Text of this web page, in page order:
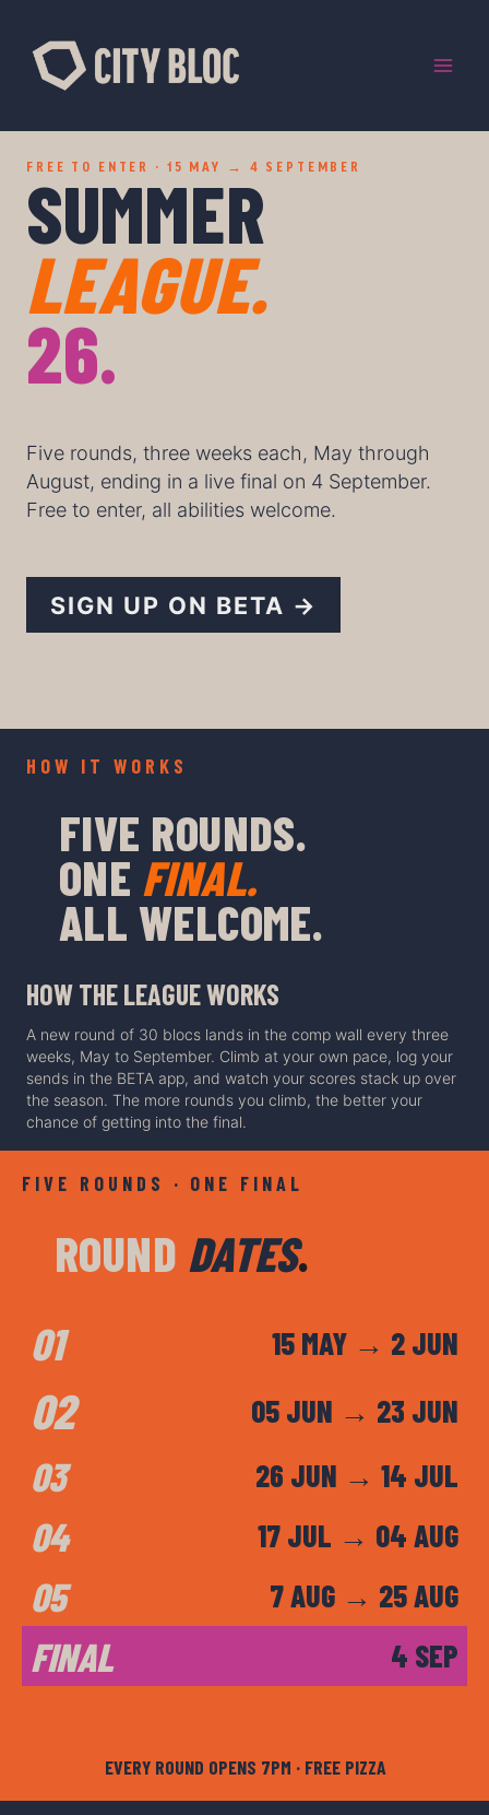
content
FREE TO ENTER · 15 MAY → 4 SEPTEMBER
SUMMER
LEAGUE.
26.
Five rounds, three weeks each, May through
August, ending in a live final on 4 September.
Free to enter, all abilities welcome.
SIGN UP ON BETA →
HOW IT WORKS
FIVE ROUNDS.
ONE FINAL.
ALL WELCOME.
HOW THE LEAGUE WORKS
A new round of 30 blocs lands in the comp wall every three
weeks, May to September. Climb at your own pace, log your
sends in the BETA app, and watch your scores stack up over
the season. The more rounds you climb, the better your
chance of getting into the final.
FIVE ROUNDS · ONE FINA L
ROUND DATES.
01 15 MAY → 2 JUN
02 05 JUN → 23 JUN
03 26 JUN → 14 JUL
04 17 JUL → 04 AUG
05 7 AUG → 25 AUG
FINAL 4 SEP
EVERY ROUND OPENS 7PM · FREE PIZZA